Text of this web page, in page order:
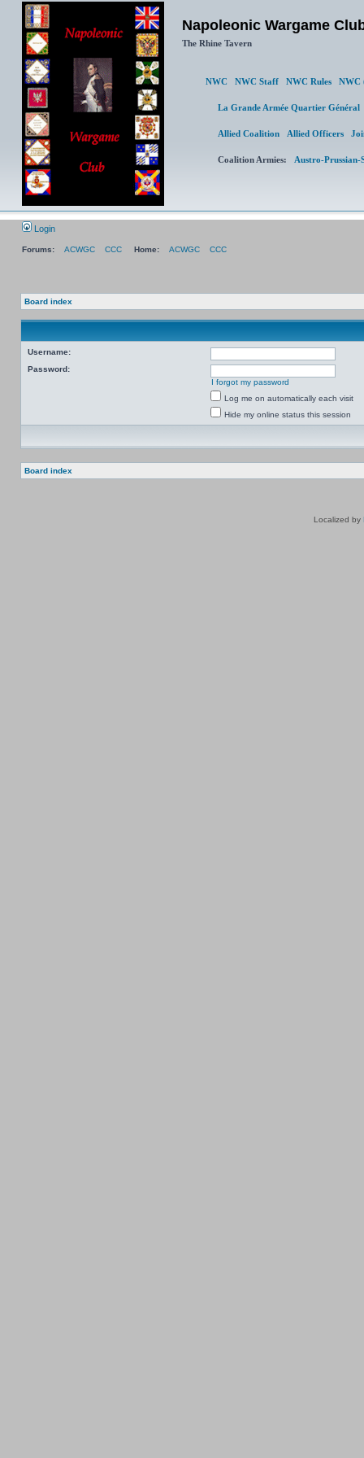
Napoleonic Wargame
The Rhine Tavern
NWC NWC Staff NWC Rules NWC
La Grande Armée Quartier
Allied Coalition Allied Officers
Coalition Armies: Austro-Prussian-
Login
Forums: ACWGC CCC Home: ACWGC CCC
Board index
Username:
Password:
I forgot my password
Log me on automatically each visit
Hide my online status this session
Board index
Localized by